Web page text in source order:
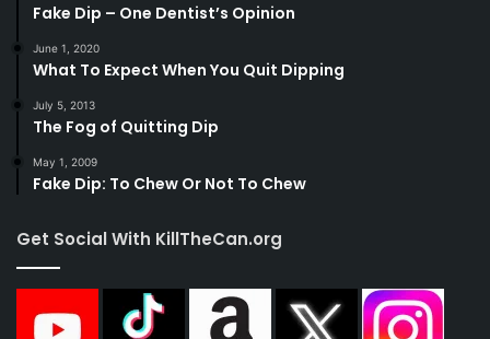
Fake Dip – One Dentist’s Opinion
June 1, 2020
What To Expect When You Quit Dipping
July 5, 2013
The Fog of Quitting Dip
May 1, 2009
Fake Dip: To Chew Or Not To Chew
Get Social With KillTheCan.org